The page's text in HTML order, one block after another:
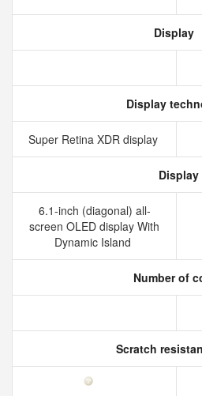
Display
Display
Super Retina XDR display
Display
6.1-inch (diagonal) all-
screen OLED display With
Dynamic Island
Number of
Scratch